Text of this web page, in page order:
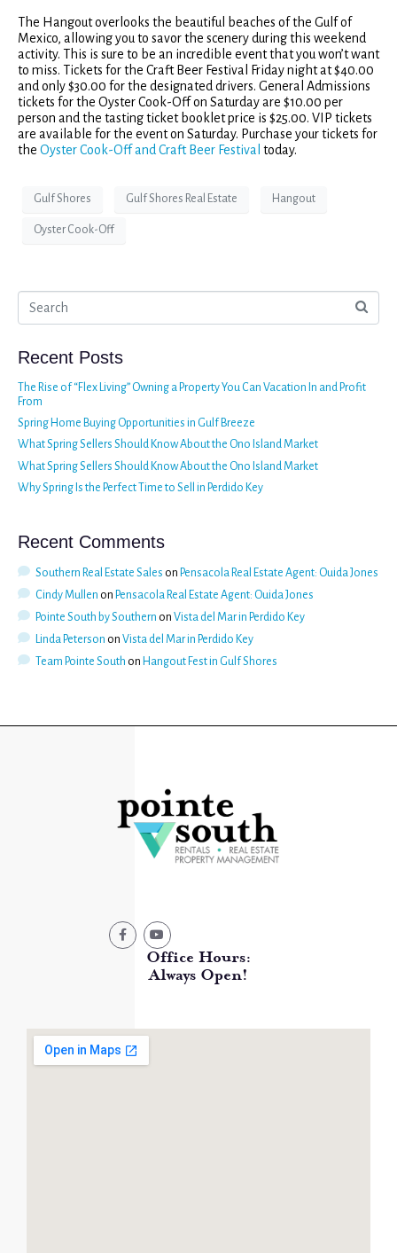
The Hangout overlooks the beautiful beaches of the Gulf of
Mexico, allowing you to savor the scenery during this weekend
activity. This is sure to be an incredible event that you won’t want
to miss. Tickets for the Craft Beer Festival Friday night at $40.00
and only $30.00 for the designated drivers. General Admissions
tickets for the Oyster Cook-Off on Saturday are $10.00 per
person and the tasting ticket booklet price is $25.00. VIP tickets
are available for the event on Saturday. Purchase your tickets for
the Oyster Cook-Off and Craft Beer Festival today.
Gulf Shores Gulf Shores Real Estate Hangout
Oyster Cook-Off
Recent Posts
The Rise of “Flex Living” Owning a Property You Can Vacation In and Profit
From
Spring Home Buying Opportunities in Gulf Breeze
What Spring Sellers Should Know About the Ono Island Market
What Spring Sellers Should Know About the Ono Island Market
Why Spring Is the Perfect Time to Sell in Perdido Key
Recent Comments
Southern Real Estate Sales on Pensacola Real Estate Agent: Ouida Jones
Cindy Mullen on Pensacola Real Estate Agent: Ouida Jones
Pointe South by Southern on Vista del Mar in Perdido Key
Linda Peterson on Vista del Mar in Perdido Key
Team Pointe South on Hangout Fest in Gulf Shores
Office Hours:
Always Open!